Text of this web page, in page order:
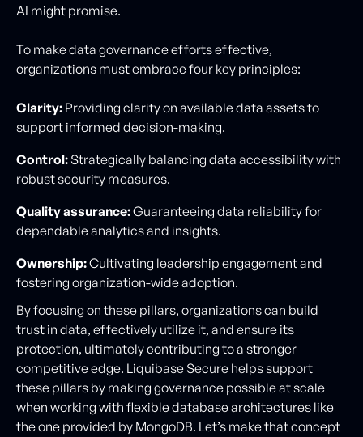
AI might promise.
To make data governance efforts effective,
organizations must embrace four key principles:
Clarity: Providing clarity on available data assets to
support informed decision-making.
Control: Strategically balancing data accessibility with
robust security measures.
Quality assurance:Guaranteeing data reliability for
dependable analytics and insights.
Ownership:Cultivating leadership engagement and
fostering organization-wide adoption.
By focusing on these pillars, organizations can build
trust in data, effectively utilize it, and ensure its
protection, ultimately contributing to a stronger
competitive edge. Liquibase Secure helps support
these pillars by making governance possible at scale
when working with flexible database architectures like
the one provided by MongoDB. Let’s make that concept